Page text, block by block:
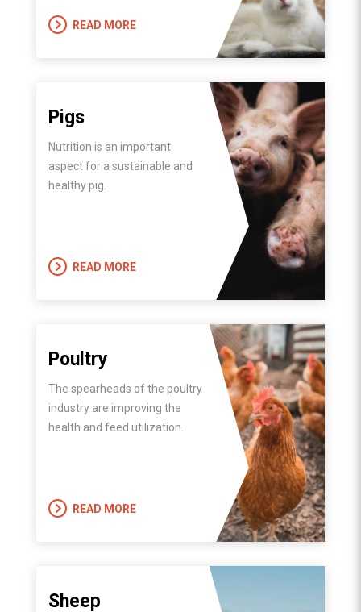
READ MORE
Pigs
Nutrition is an important
aspect for a sustainable and
healthy pig.
READ MORE
Poultry
The spearheads of the poultry
industry are improving the
health and feed utilization.
READ MORE
Sheep